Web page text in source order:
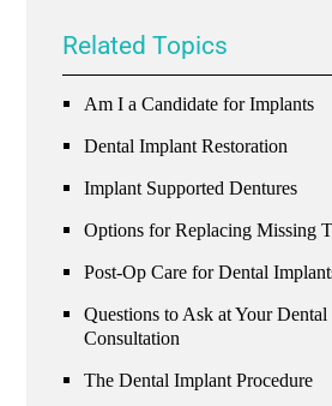
Related Topics
Am I a Candidate for Implants
Dental Implant Restoration
Implant Supported Dentures
Options for Replacing Missing
Post-Op Care for Dental
Questions to Ask at Your
Consultation
The Dental Implant Procedure